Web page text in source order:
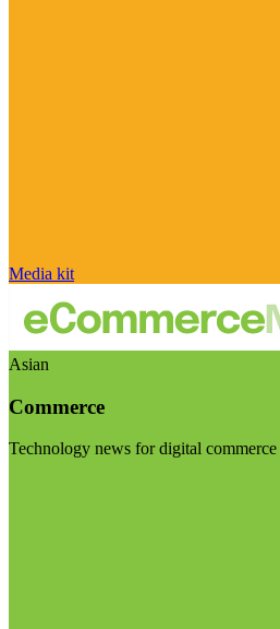
Media kit
Asian
Commerce
Technology news for digital